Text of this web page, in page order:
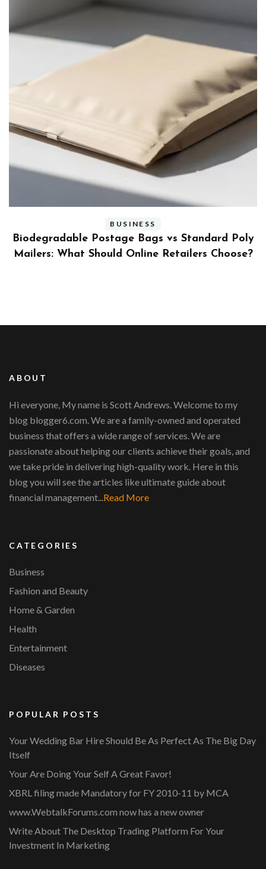
BUSINESS
Benefits and Limitations of Using Fleet Fuel
Cards for Businesses
ABOUT
Hi everyone, My name is Scott Andrews. Welcome to my
blog blogger6.com. We are a family-owned and operated
business that offers a wide range of services. We are
passionate about helping our clients achieve their goals, and
we take pride in delivering high-quality work. Here in this
blog you will see the articles like ultimate guide about
financial management...Read More
CATEGORIES
Business
Fashion and Beauty
Home & Garden
Health
Entertainment
Diseases
POPULAR POSTS
Your Wedding Bar Hire Should Be As Perfect As The Big Day
Itself
Your Are Doing Your Self A Great Favor!
XBRL filing made Mandatory for FY 2010-11 by MCA
www.WebtalkForums.com now has a new owner
Write About The Desktop Trading Platform For Your
Investment In Marketing